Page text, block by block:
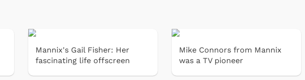
Mannix's Gail Fisher: Her
fascinating life offscreen
Mike Connors from Mannix
was a TV pioneer